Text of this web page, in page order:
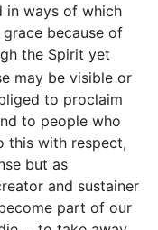
in ways of which
because of
the Spirit yet
may be visible or
to proclaim
to people who
this with respect,
but as
and sustainer
part of our